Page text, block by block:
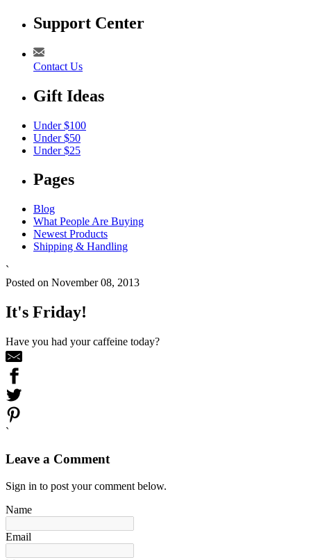
Support Center
Contact Us
Gift Ideas
Under $100
Under $50
Under $25
Pages
Blog
What People Are Buying
Newest Products
Shipping & Handling
`
Posted on November 08, 2013
It's Friday!
Have you had your caffeine today?
`
Leave a Comment
Sign in to post your comment below.
Name
Email